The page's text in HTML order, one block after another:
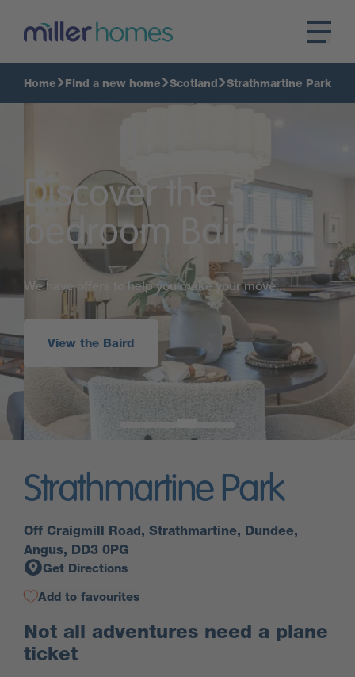
Home Find a new home Scotland Strathmartine Park
Discover the 5-
bedroom Baird
We have offers to help you make your move...
View the Baird
Strathmartine Park
Off Craigmill Road, Strathmartine, Dundee,
Angus, DD3 0PG
Get Directions
Add to favourites
Not all adventures need a plane
ticket